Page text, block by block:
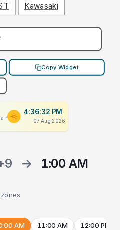
Kawasaki
Copy Widget
4:36:32 PM
07 Aug 2026
→
1:00 AM
zones
AM 11:00 AM 12:00 PM